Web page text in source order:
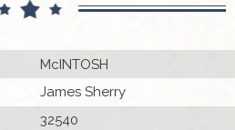
McINTOSH
James Sherry
32540